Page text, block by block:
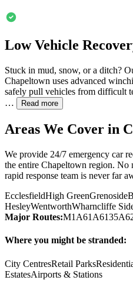
Low Vehicle
Stuck in mud, snow, or a ditch?
Chapeltown uses advanced
safely pull vehicles from difficult
…
Read more
Areas We Cover in
We provide 24/7 emergency car
the entire Chapeltown region. No
rapid response team is never far
EcclesfieldHigh GreenGrenoside
HesleyWentworthWharncliffe
Major Routes:M1 A61 A6135
Where you might be stranded:
City CentresRetail Parks
EstatesAirports & Stations